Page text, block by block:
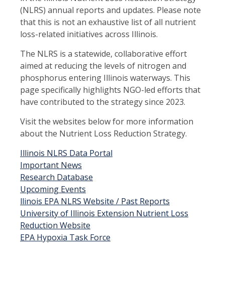
(NLRS) annual reports and updates. Please note
that this is not an exhaustive list of all nutrient
loss-related initiatives across Illinois.
The NLRS is a statewide, collaborative effort
aimed at reducing the levels of nitrogen and
phosphorus entering Illinois waterways. This
page specifically highlights NGO-led efforts that
have contributed to the strategy since 2023.
Visit the websites below for more information
about the Nutrient Loss Reduction Strategy.
Illinois NLRS Data Portal
Important News
Research Database
Upcoming Events
llinois EPA NLRS Website / Past Reports
University of Illinois Extension Nutrient Loss
Reduction Website
EPA Hypoxia Task Force